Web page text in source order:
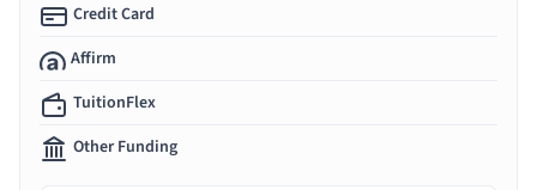
Credit Card
Affirm
TuitionFlex
Other Funding